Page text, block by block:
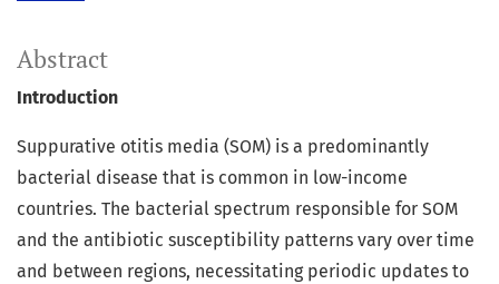
Abstract
Introduction
Suppurative otitis media (SOM) is a predominantly
bacterial disease that is common in low-income
countries. The bacterial spectrum responsible for SOM
and the antibiotic susceptibility patterns vary over time
and between regions, necessitating periodic updates to